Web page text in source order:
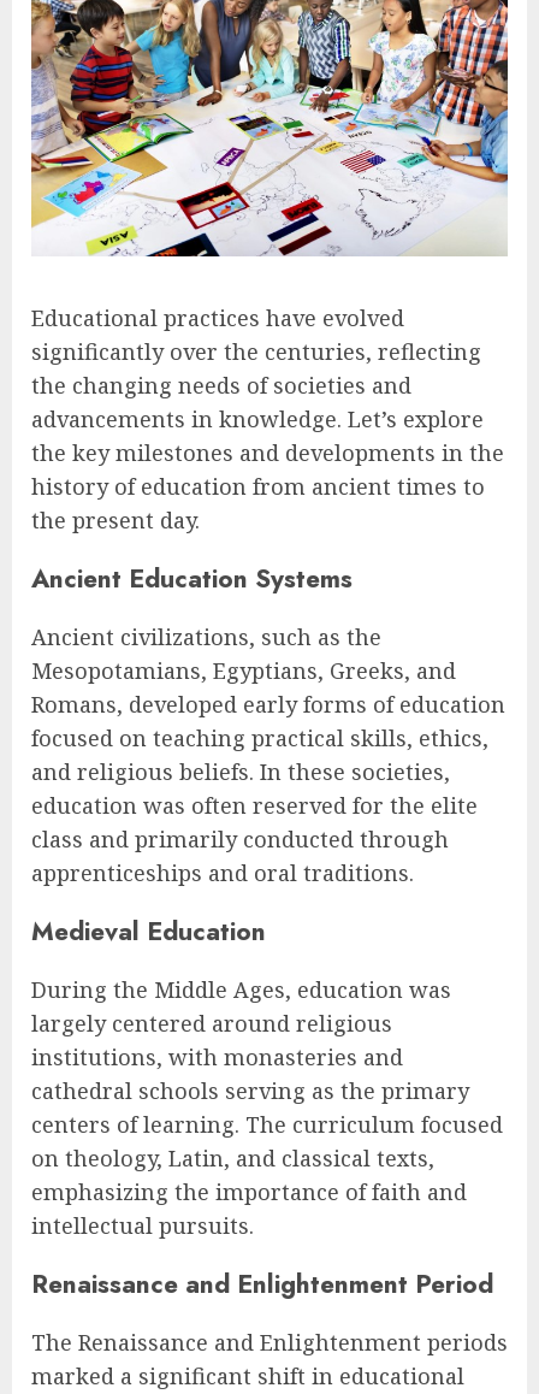
Educational practices have evolved
significantly over the centuries, reflecting
the changing needs of societies and
advancements in knowledge. Let’s explore
the key milestones and developments in the
history of education from ancient times to
the present day.
Ancient Education Systems
Ancient civilizations, such as the
Mesopotamians, Egyptians, Greeks, and
Romans, developed early forms of education
focused on teaching practical skills, ethics,
and religious beliefs. In these societies,
education was often reserved for the elite
class and primarily conducted through
apprenticeships and oral traditions.
Medieval Education
During the Middle Ages, education was
largely centered around religious
institutions, with monasteries and
cathedral schools serving as the primary
centers of learning. The curriculum focused
on theology, Latin, and classical texts,
emphasizing the importance of faith and
intellectual pursuits.
Renaissance and Enlightenment Period
The Renaissance and Enlightenment periods
marked a significant shift in educational